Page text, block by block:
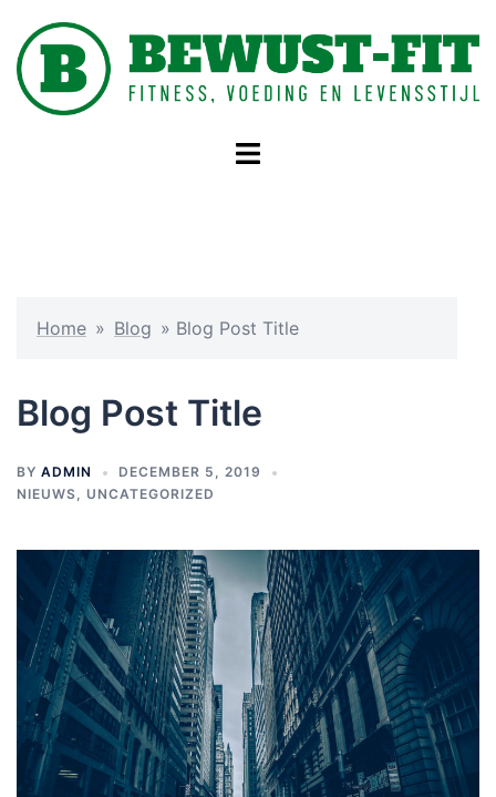
content
Toggle
Home » Blog » Blog Post Title
Blog Post Title
BY ADMIN
DECEMBER 5, 2019
NIEUWS, UNCATEGORIZED